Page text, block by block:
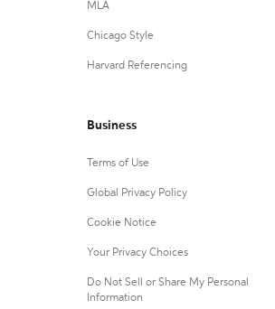
MLA
Chicago Style
Harvard Referencing
Business
Terms of Use
Global Privacy Policy
Cookie Notice
Your Privacy Choices
Do Not Sell or Share My Personal
Information